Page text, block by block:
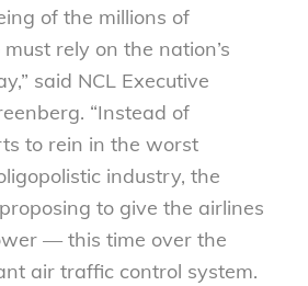
of the millions of
rely on the nation’s
said NCL Executive
“Instead of
to rein in the worst
industry, the
to give the airlines
— this time over the
air traffic control system.